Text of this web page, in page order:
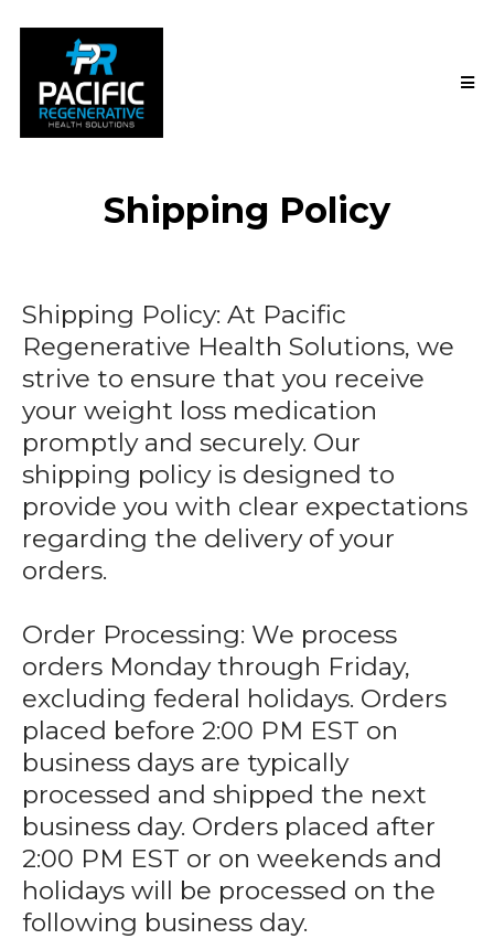
Shipping Policy
Shipping Policy: At Pacific
Regenerative Health Solutions, we
strive to ensure that you receive
your weight loss medication
promptly and securely. Our
shipping policy is designed to
provide you with clear expectations
regarding the delivery of your
orders.
Order Processing: We process
orders Monday through Friday,
excluding federal holidays. Orders
placed before 2:00 PM EST on
business days are typically
processed and shipped the next
business day. Orders placed after
2:00 PM EST or on weekends and
holidays will be processed on the
following business day.